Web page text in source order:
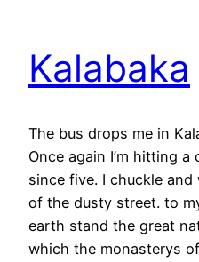
Kalabaka
The bus drops me in
Once again I’m hitting a
since five. I chuckle
of the dusty street. to
earth stand the great
which the monasterys